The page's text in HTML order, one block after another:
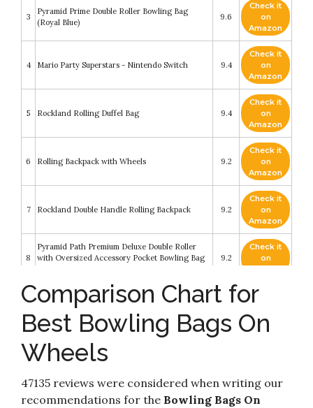
3
Pyramid Prime Double Roller Bowling Bag
(Royal Blue)
9.6
Check it
on
Amazon
4 Mario Party Superstars - Nintendo Switch 9.4
Check it
on
Amazon
5 Rockland Rolling Duffel Bag 9.4
Check it
on
Amazon
6 Rolling Backpack with Wheels 9.2
Check it
on
Amazon
7 Rockland Double Handle Rolling Backpack 9.2
Check it
on
Amazon
8
Pyramid Path Premium Deluxe Double Roller
with Oversized Accessory Pocket Bowling Bag
9.2
Check it
on
YUB Rolling Backpack On Wheels High-
Capacity School Bag Backpacks for Students
Climbing Stairs Six Wheels Blue Box
Check it
Amazon
10
Vise Three Ball Tote Roller Bowling Bag with
Shoe Pouch Grey
Comparison Chart for
Best Bowling Bags On
Wheels
47135 reviews were considered when writing our
recommendations for the Bowling Bags On